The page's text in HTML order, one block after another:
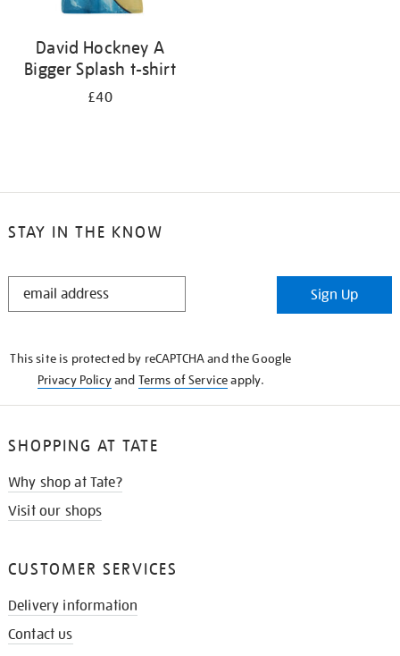
David Hockney A
Bigger Splash t-shirt
£40
STAY IN THE KNOW
STAY
Sign Up
This site is protected by reCAPTCHA and the Google
Privacy Policyand Terms of Serviceapply.
SHOPPING AT TATE
Why shop at Tate?
Visit our shops
CUSTOMER SERVICES
Delivery information
Contact us